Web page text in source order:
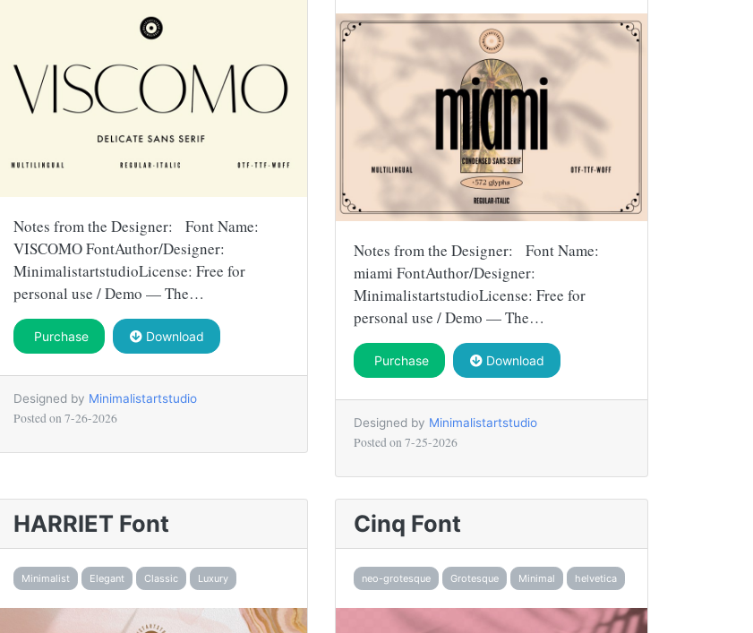
Notes from the Designer: Font Name:
VISCOMO FontAuthor/Designer:
MinimalistartstudioLicense: Free for
personal use / Demo — The…
Purchase Download
Designed by Minimalistartstudio
Posted on 7-26-2026
Notes from the Designer: Font Name:
miami FontAuthor/Designer:
MinimalistartstudioLicense: Free for
personal use / Demo — The…
Purchase Download
Designed by Minimalistartstudio
Posted on 7-25-2026
HARRIET Font
Minimalist Elegant Classic Luxury
Cinq Font
neo-grotesque Grotesque Minimal helvetica